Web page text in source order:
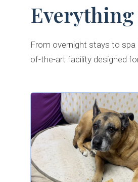
Everything
From overnight stays to
of-the-art facility designed